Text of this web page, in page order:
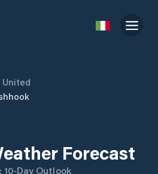
United
Forecast
Day Outlook